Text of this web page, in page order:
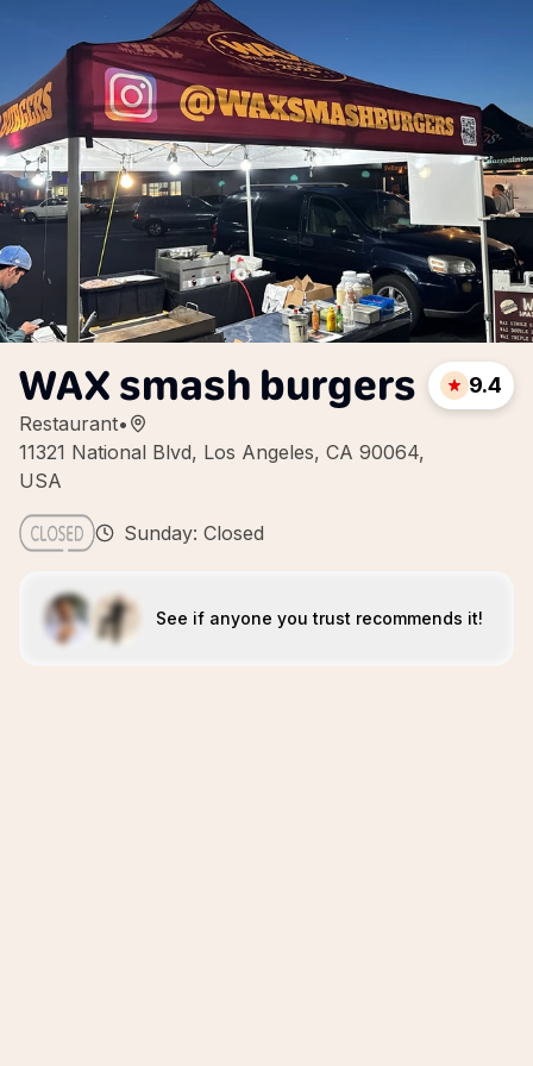
WAX smash burgers
Restaurant•
11321 National Blvd, Los Angeles, CA 90064,
USA
9.4
Sunday: Closed
See if anyone you trust recommends it!